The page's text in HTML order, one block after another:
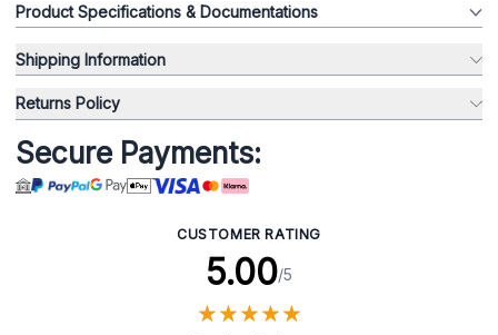
Product Specifications & Documentations
Shipping Information
Returns Policy
Secure Payments:
CUSTOMER RATING
5.00/5
★★★★★
★★★★★